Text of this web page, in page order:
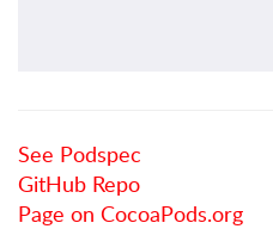
See Podspec
GitHub Repo
Page on CocoaPods.org